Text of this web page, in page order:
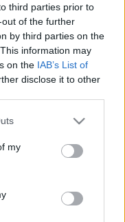
third parties prior to
of the further
by third parties on the
information may
on the IAB’s List of
disclose it to other
my